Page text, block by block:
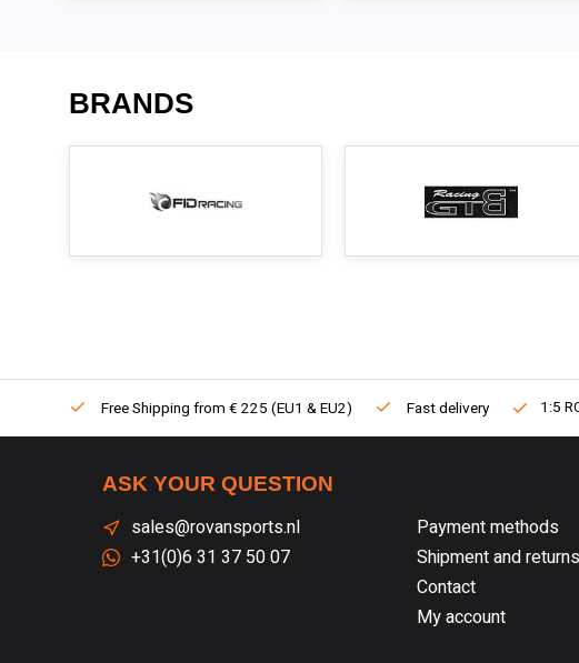
BRANDS
Free Shipping from € 225 (EU1 & EU2) Fast delivery 1:5
ASK YOUR QUESTION
sales@rovansports.nl
+31(0)6 31 37 50 07
Payment methods
Shipment and returns
Contact
My account